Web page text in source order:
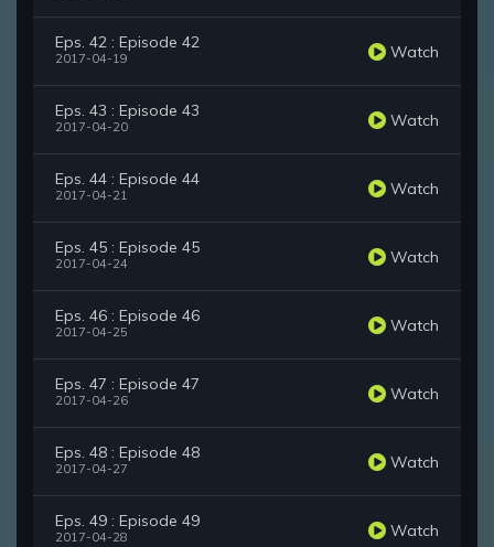
Eps. 42 : Episode 42
2017-04-19 Watch
Eps. 43 : Episode 43
2017-04-20 Watch
Eps. 44 : Episode 44
2017-04-21 Watch
Eps. 45 : Episode 45
2017-04-24 Watch
Eps. 46 : Episode 46
2017-04-25 Watch
Eps. 47 : Episode 47
2017-04-26 Watch
Eps. 48 : Episode 48
2017-04-27 Watch
Eps. 49 : Episode 49
2017-04-28 Watch